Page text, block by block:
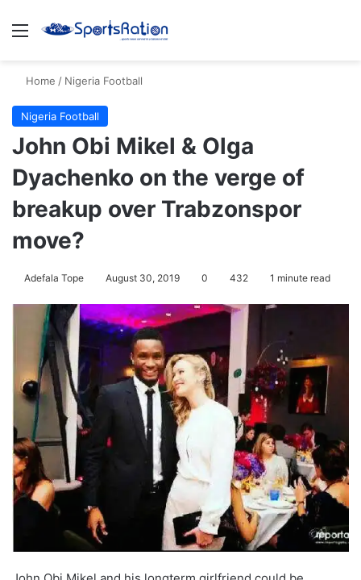
Menu
Home / Nigeria Football
Nigeria Football
John Obi Mikel & Olga
Dyachenko on the verge of
breakup over Trabzonspor
move?
Adefala Tope August 30, 2019 0 432 1 minute read